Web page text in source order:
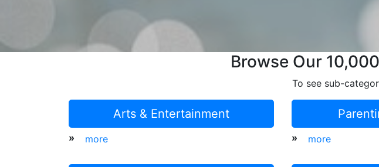
Browse Our
To see sub-
Arts & Entertainment
» more » more